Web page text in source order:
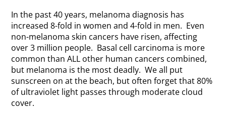
In the past 40 years, melanoma diagnosis has
increased 8-fold in women and 4-fold in men. Even
non-melanoma skin cancers have risen, affecting
over 3 million people. Basal cell carcinoma is more
common than ALL other human cancers combined,
but melanoma is the most deadly. We all put
sunscreen on at the beach, but often forget that 80%
of ultraviolet light passes through moderate cloud
cover.